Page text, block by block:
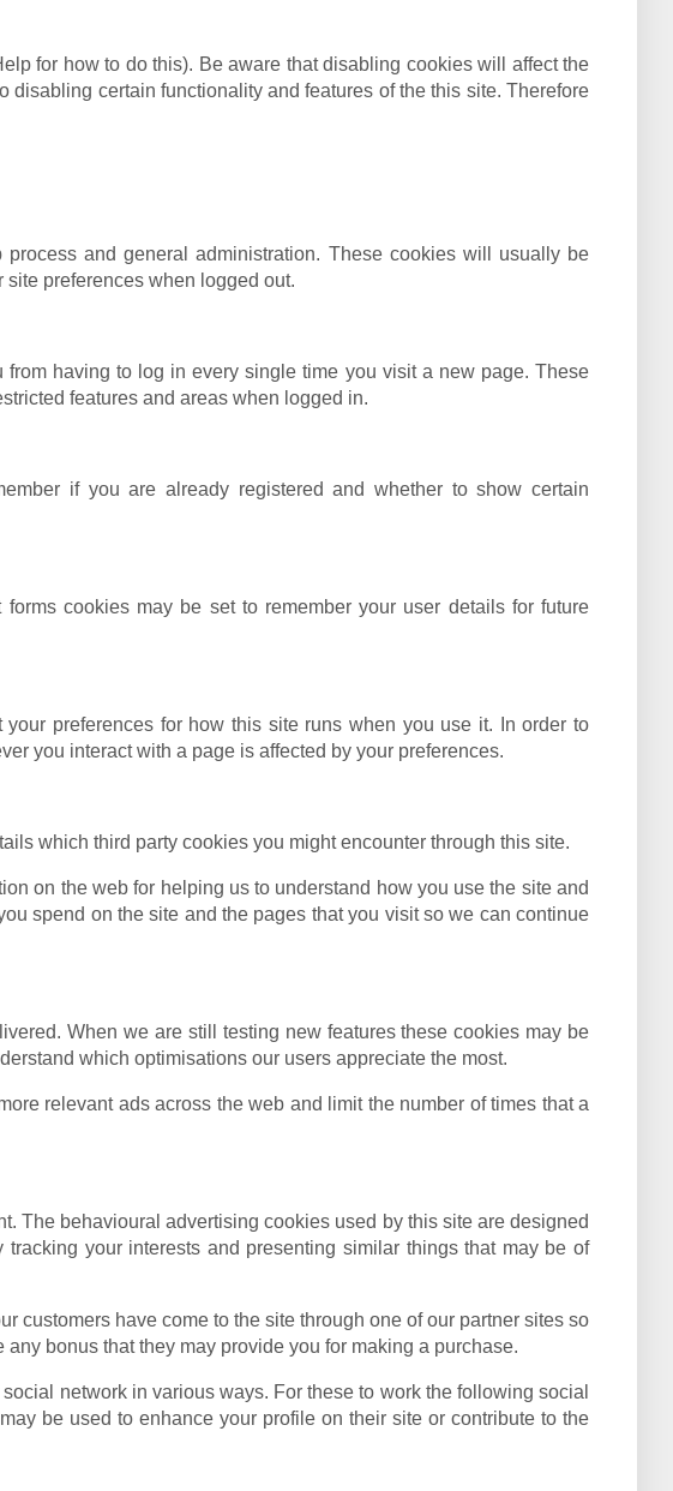
for how to do this). Be aware that disabling cookies will affect the
certain functionality and features of the this site. Therefore
and general administration. These cookies will usually be
preferences when logged out.
having to log in every single time you visit a new page. These
features and areas when logged in.
if you are already registered and whether to show certain
cookies may be set to remember your user details for future
preferences for how this site runs when you use it. In order to
you interact with a page is affected by your preferences.
which third party cookies you might encounter through this site.
on the web for helping us to understand how you use the site and
spend on the site and the pages that you visit so we can continue
When we are still testing new features these cookies may be
which optimisations our users appreciate the most.
relevant ads across the web and limit the number of times that a
The behavioural advertising cookies used by this site are designed
your interests and presenting similar things that may be of
customers have come to the site through one of our partner sites so
bonus that they may provide you for making a purchase.
network in various ways. For these to work the following social
be used to enhance your profile on their site or contribute to the